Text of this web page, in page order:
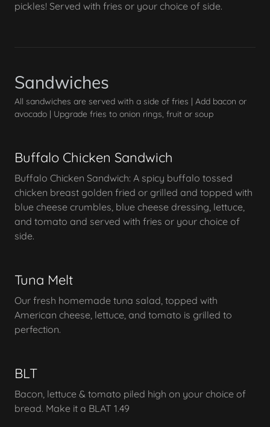
pickles! Served with fries or your choice of side.
Sandwiches
All sandwiches are served with a side of fries | Add bacon or
avocado | Upgrade fries to onion rings, fruit or soup
Buffalo Chicken Sandwich
Buffalo Chicken Sandwich: A spicy buffalo tossed
chicken breast golden fried or grilled and topped with
blue cheese crumbles, blue cheese dressing, lettuce,
and tomato and served with fries or your choice of
side.
Tuna Melt
Our fresh homemade tuna salad, topped with
American cheese, lettuce, and tomato is grilled to
perfection.
BLT
Bacon, lettuce & tomato piled high on your choice of
bread. Make it a BLAT 1.49